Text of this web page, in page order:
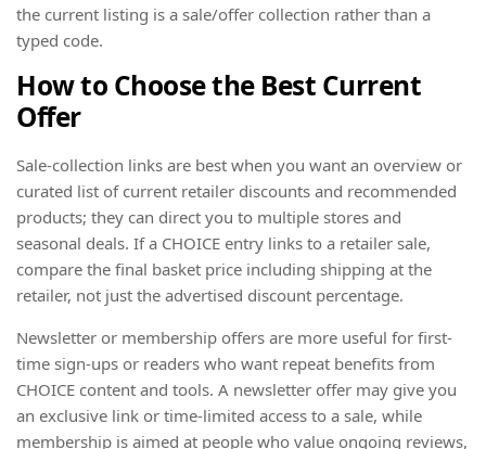
the current listing is a sale/offer collection rather than a
typed code.
How to Choose the Best Current
Offer
Sale-collection links are best when you want an overview or
curated list of current retailer discounts and recommended
products; they can direct you to multiple stores and
seasonal deals. If a CHOICE entry links to a retailer sale,
compare the final basket price including shipping at the
retailer, not just the advertised discount percentage.
Newsletter or membership offers are more useful for first-
time sign-ups or readers who want repeat benefits from
CHOICE content and tools. A newsletter offer may give you
an exclusive link or time-limited access to a sale, while
membership is aimed at people who value ongoing reviews,